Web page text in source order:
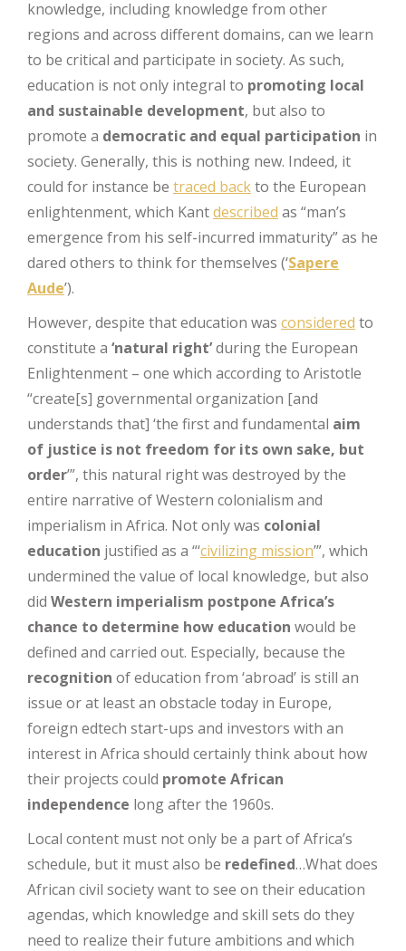
knowledge, including knowledge from other
regions and across different domains, can we learn
to be critical and participate in society. As such,
education is not only integral to promoting local
and sustainable development, but also to
promote a democratic and equal participation in
society. Generally, this is nothing new. Indeed, it
could for instance be traced backto the European
enlightenment, which Kantdescribed as “man’s
emergence from his self-incurred immaturity” as he
dared others to think for themselves (‘Sapere
Aude’).
However, despite that education was considered to
constitute a ‘natural right’during the European
Enlightenment – one which according to Aristotle
“create[s] governmental organization [and
understands that] ‘the first and fundamental aim
of justice is not freedom for its own sake, but
order’”, this natural right was destroyed by the
entire narrative of Western colonialism and
imperialism in Africa. Not only was colonial
education justified as a “‘civilizing mission’”, which
undermined the value of local knowledge, but also
did Western imperialism postpone Africa’s
chance to determine how education would be
defined and carried out. Especially, because the
recognition of education from ‘abroad’ is still an
issue or at least an obstacle today in Europe,
foreign edtech start-ups and investors with an
interest in Africa should certainly think about how
their projects could promote African
independence long after the 1960s.
Local content must not only be a part of Africa’s
schedule, but it must also be redefined…What does
African civil society want to see on their education
agendas, which knowledge and skill sets do they
need to realize their future ambitions and which